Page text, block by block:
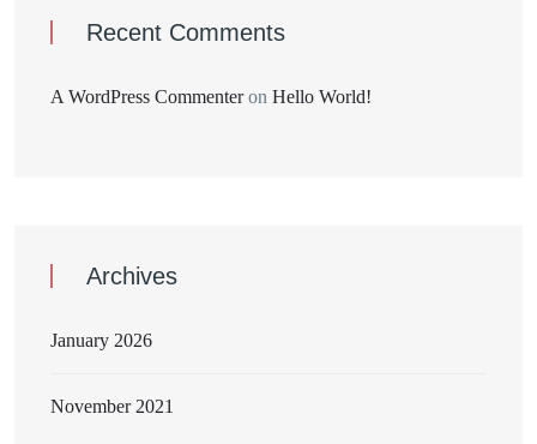
Recent Comments
A WordPress Commenteron Hello World!
Archives
January 2026
November 2021